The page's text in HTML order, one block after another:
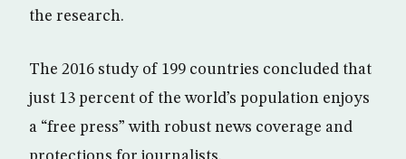
the research.
The 2016 study of 199 countries concluded that
just 13 percent of the world’s population enjoys
a “free press” with robust news coverage and